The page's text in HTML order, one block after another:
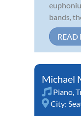
bands,
READ
Michael
Piano,
City: